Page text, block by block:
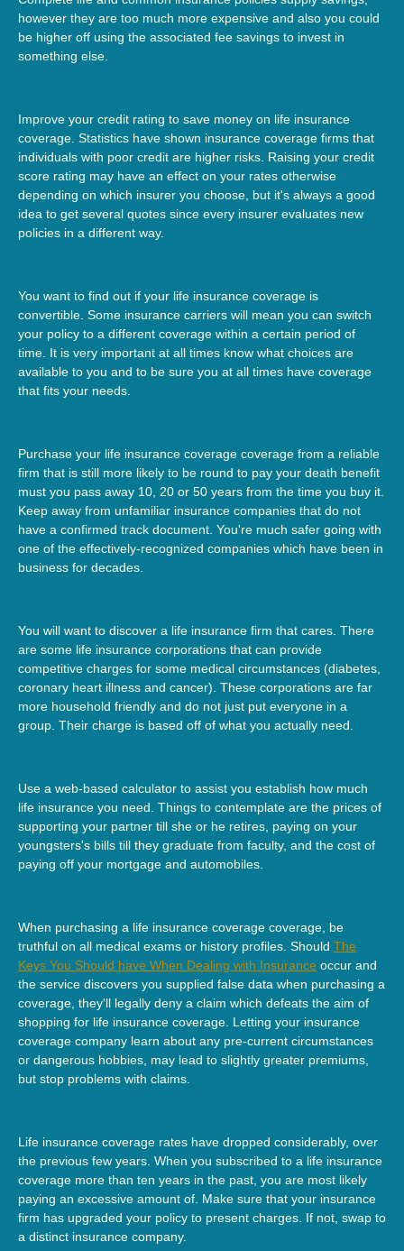
however they are too much more expensive and also you could
be higher off using the associated fee savings to invest in
something else.
Improve your credit rating to save money on life insurance
coverage. Statistics have shown insurance coverage firms that
individuals with poor credit are higher risks. Raising your credit
score rating may have an effect on your rates otherwise
depending on which insurer you choose, but it's always a good
idea to get several quotes since every insurer evaluates new
policies in a different way.
You want to find out if your life insurance coverage is
convertible. Some insurance carriers will mean you can switch
your policy to a different coverage within a certain period of
time. It is very important at all times know what choices are
available to you and to be sure you at all times have coverage
that fits your needs.
Purchase your life insurance coverage coverage from a reliable
firm that is still more likely to be round to pay your death benefit
must you pass away 10, 20 or 50 years from the time you buy it.
Keep away from unfamiliar insurance companies that do not
have a confirmed track document. You're much safer going with
one of the effectively-recognized companies which have been in
business for decades.
You will want to discover a life insurance firm that cares. There
are some life insurance corporations that can provide
competitive charges for some medical circumstances (diabetes,
coronary heart illness and cancer). These corporations are far
more household friendly and do not just put everyone in a
group. Their charge is based off of what you actually need.
Use a web-based calculator to assist you establish how much
life insurance you need. Things to contemplate are the prices of
supporting your partner till she or he retires, paying on your
youngsters's bills till they graduate from faculty, and the cost of
paying off your mortgage and automobiles.
When purchasing a life insurance coverage coverage, be
truthful on all medical exams or history profiles. Should The
Keys You Should have When Dealing with Insurance occur and
the service discovers you supplied false data when purchasing a
coverage, they'll legally deny a claim which defeats the aim of
shopping for life insurance coverage. Letting your insurance
coverage company learn about any pre-current circumstances
or dangerous hobbies, may lead to slightly greater premiums,
but stop problems with claims.
Life insurance coverage rates have dropped considerably, over
the previous few years. When you subscribed to a life insurance
coverage more than ten years in the past, you are most likely
paying an excessive amount of. Make sure that your insurance
firm has upgraded your policy to present charges. If not, swap to
a distinct insurance company.